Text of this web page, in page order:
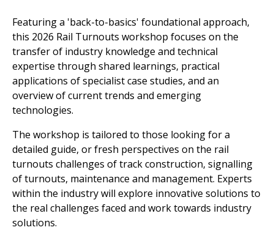
Featuring a 'back-to-basics' foundational approach,
this 2026 Rail Turnouts workshop focuses on the
transfer of industry knowledge and technical
expertise through shared learnings, practical
applications of specialist case studies, and an
overview of current trends and emerging
technologies.
The workshop is tailored to those looking for a
detailed guide, or fresh perspectives on the rail
turnouts challenges of track construction, signalling
of turnouts, maintenance and management. Experts
within the industry will explore innovative solutions to
the real challenges faced and work towards industry
solutions.